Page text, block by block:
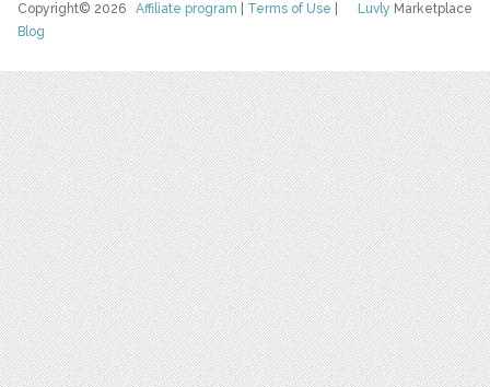
Luvly Marketplace
Copyright© 2026Affiliate program Terms of Use
Blog